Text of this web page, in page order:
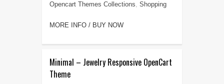
Opencart Themes Collections, Shopping
MORE INFO / BUY NOW
Minimal – Jewelry Responsive OpenCart
Theme